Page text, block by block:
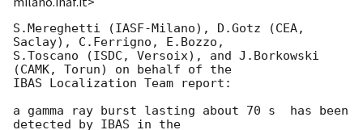
S.Mereghetti (IASF-Milano), D.Gotz (CEA,
Saclay), C.Ferrigno, E.Bozzo,
S.Toscano (ISDC, Versoix), and J.Borkowski
(CAMK, Torun) on behalf of the
IBAS Localization Team report:
a gamma ray burst lasting about 70 s  has been
detected by IBAS in the